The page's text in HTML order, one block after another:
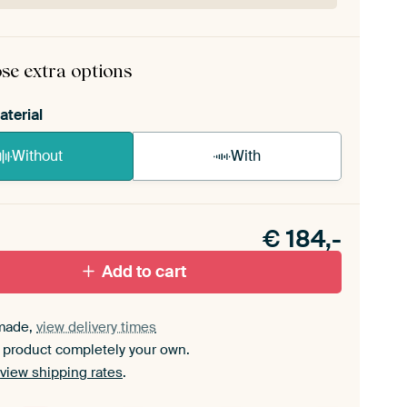
comes as a simple construction kit.View self-
extra options
Without With
set.
€ 184,-
Add to cart
view delivery times
completely your own.
view shipping rates.